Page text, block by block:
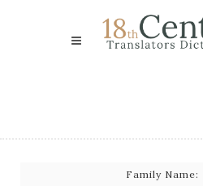
Family Name: